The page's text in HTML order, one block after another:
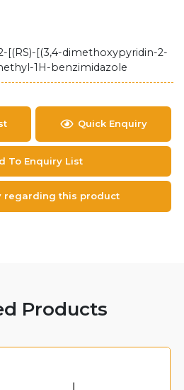
[(RS)-[(3,4-dimethoxypyridin-2-
1H-benzimidazole
Quick Enquiry
To Enquiry List
regarding this product
Products